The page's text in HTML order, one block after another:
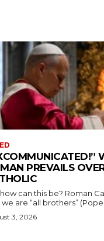
PREVAILS
can this be? Roman
are “all brothers”
3, 2026